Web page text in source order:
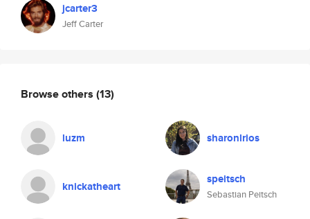
jcarter3
Jeff Carter
Browse others (13)
luzm sharonlrios
knickatheart speitsch
Sebastian Peitsch